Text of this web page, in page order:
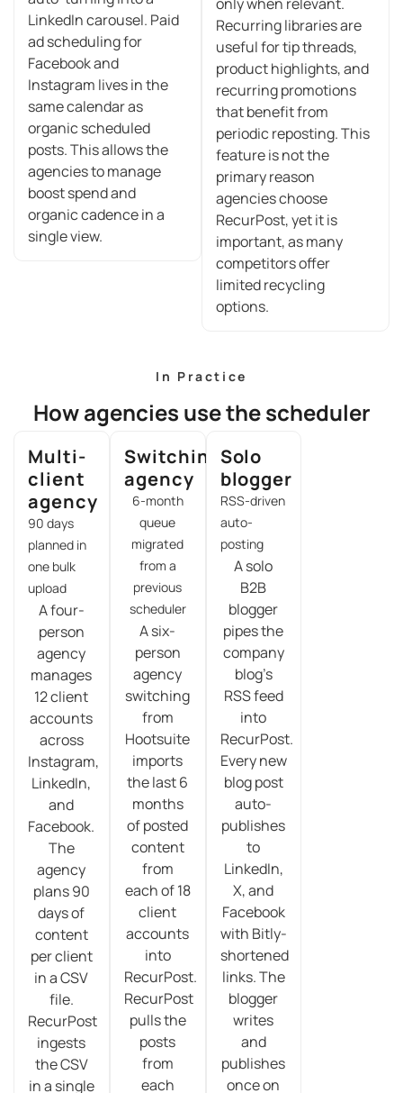
LinkedIn carousel. Paid
ad scheduling for
Facebook and
Instagram lives in the
same calendar as
organic scheduled
posts. This allows the
agencies to manage
boost spend and
organic cadence in a
single view.
Recurring libraries are
useful for tip threads,
product highlights, and
recurring promotions
that benefit from
periodic reposting. This
feature is not the
primary reason
agencies choose
RecurPost, yet it is
important, as many
competitors offer
limited recycling
options.
In Practice
How agencies use the scheduler
Multi-
client
agency
90 days
planned in
one bulk
upload
A four-
person
agency
manages
12 client
accounts
across
Instagram,
LinkedIn,
and
Facebook.
The
agency
plans 90
days of
content
per client
in a CSV
file.
RecurPost
ingests
the CSV
in a single
Switching
agency
6-month
queue
migrated
from a
previous
scheduler
A six-
person
agency
switching
from
Hootsuite
imports
the last 6
months
of posted
content
from
each of 18
client
accounts
into
RecurPost.
RecurPost
pulls the
posts
from
each
Solo
blogger
RSS-driven
auto-
posting
A solo
B2B
blogger
pipes the
company
blog’s
RSS feed
into
RecurPost.
Every new
blog post
auto-
publishes
to
LinkedIn,
X, and
Facebook
with Bitly-
shortened
links. The
blogger
writes
and
publishes
once on